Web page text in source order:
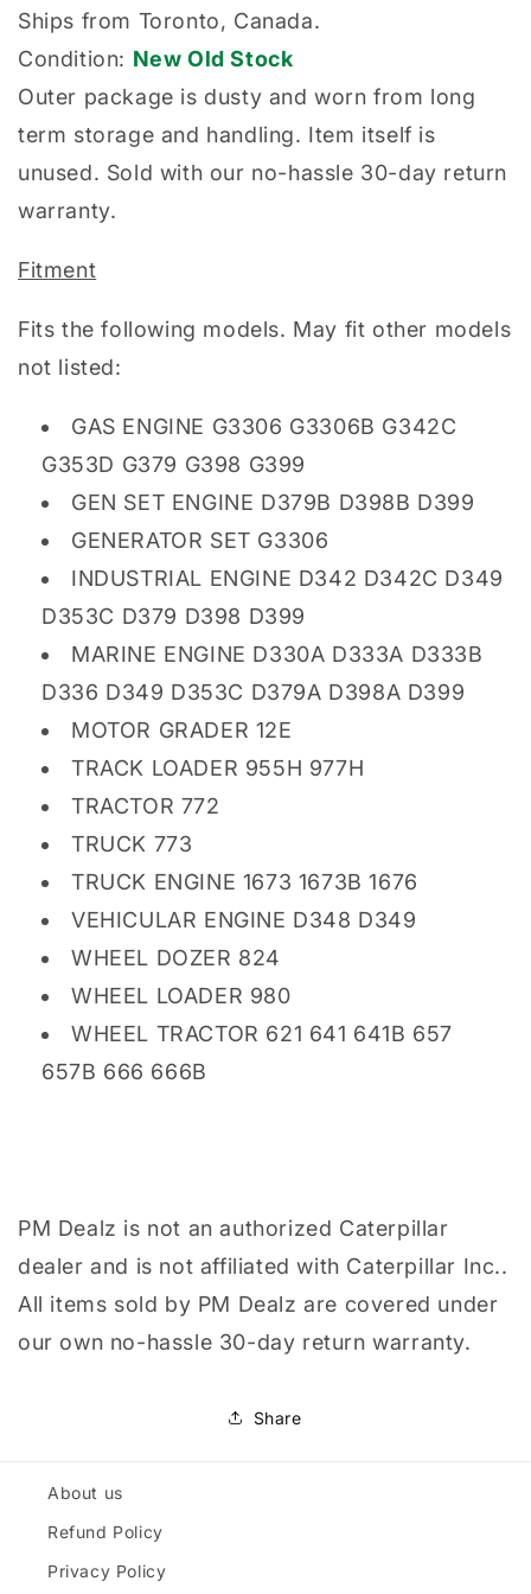
Ships from Toronto, Canada.
Condition: New Old Stock
Outer package is dusty and worn from long
term storage and handling. Item itself is
unused. Sold with our no-hassle 30-day return
warranty.
Fitment
Fits the following models. May fit other models
not listed:
GAS ENGINE G3306 G3306B G342C
G353D G379 G398 G399
GEN SET ENGINE D379B D398B D399
GENERATOR SET G3306
INDUSTRIAL ENGINE D342 D342C D349
D353C D379 D398 D399
MARINE ENGINE D330A D333A D333B
D336 D349 D353C D379A D398A D399
MOTOR GRADER 12E
TRACK LOADER 955H 977H
TRACTOR 772
TRUCK 773
TRUCK ENGINE 1673 1673B 1676
VEHICULAR ENGINE D348 D349
WHEEL DOZER 824
WHEEL LOADER 980
WHEEL TRACTOR 621 641 641B 657
657B 666 666B
PM Dealz is not an authorized Caterpillar
dealer and is not affiliated with Caterpillar Inc..
All items sold by PM Dealz are covered under
our own no-hassle 30-day return warranty.
Share
About us
Refund Policy
Privacy Policy